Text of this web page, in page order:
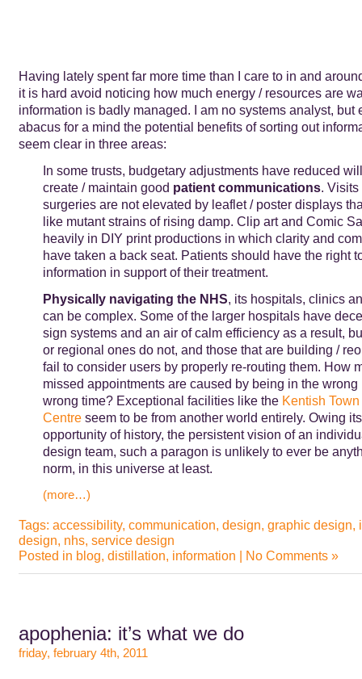
Having lately spent far more time than I care to in and
it is hard avoid noticing how much energy / resources are
information is badly managed. I am no systems analyst, but
abacus for a mind the potential benefits of sorting out
seem clear in three areas:
In some trusts, budgetary adjustments have reduced
create / maintain good patient communications. Visits
surgeries are not elevated by leaflet / poster displays
like mutant strains of rising damp. Clip art and Comic
heavily in DIY print productions in which clarity and
have taken a back seat. Patients should have the right
information in support of their treatment.
Physically navigating the NHS, its hospitals, clinics
can be complex. Some of the larger hospitals have
sign systems and an air of calm efficiency as a result,
or regional ones do not, and those that are building /
fail to consider users by properly re-routing them. How
missed appointments are caused by being in the wrong
wrong time? Exceptional facilities like the Kentish
Centreseem to be from another world entirely. Owing
opportunity of history, the persistent vision of an
design team, such a paragon is unlikely to ever be
norm, in this universe at least.
(more…)
Tags: accessibility, communication, design, graphic design,
design, nhs, service design
Posted in blog, distillation, information | No Comments »
apophenia: it’s what we do
friday, february 4th, 2011